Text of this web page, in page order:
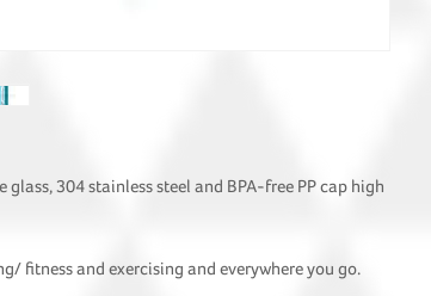
304 stainless steel and BPA-free PP cap high
fitness and exercising and everywhere you go.